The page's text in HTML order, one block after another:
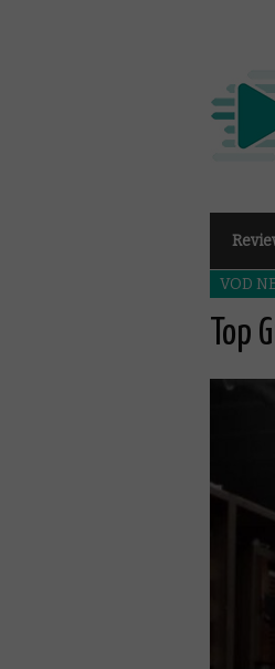
VOD
Top